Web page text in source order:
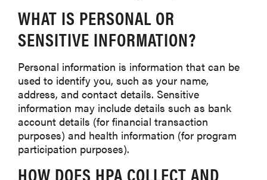
WHAT IS PERSONAL OR
SENSITIVE INFORMATION?
Personal information is information that can be
used to identify you, such as your name,
address, and contact details. Sensitive
information may include details such as bank
account details (for financial transaction
purposes) and health information (for program
participation purposes).
HOW DOES HPACOLLECT AND